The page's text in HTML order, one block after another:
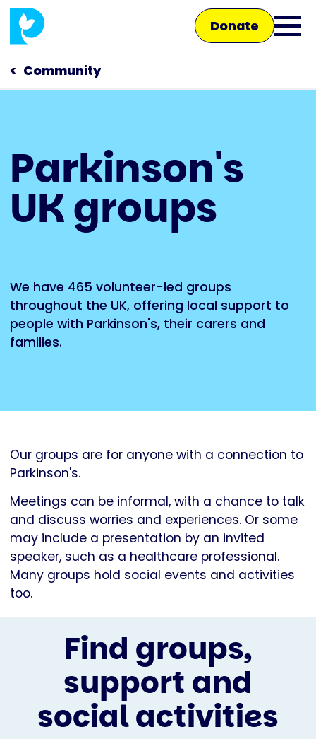
Skip
main
content
Donate
Open
navigation
Talk to us
Shop
Community
Parkinson's
UK groups
We have 465 volunteer-led groups
throughout the UK, offering local support to
people with Parkinson's, their carers and
families.
Our groups are for anyone with a connection to
Parkinson's.
Meetings can be informal, with a chance to talk
and discuss worries and experiences. Or some
may include a presentation by an invited
speaker, such as a healthcare professional.
Many groups hold social events and activities
too.
Find groups,
support and
social activities